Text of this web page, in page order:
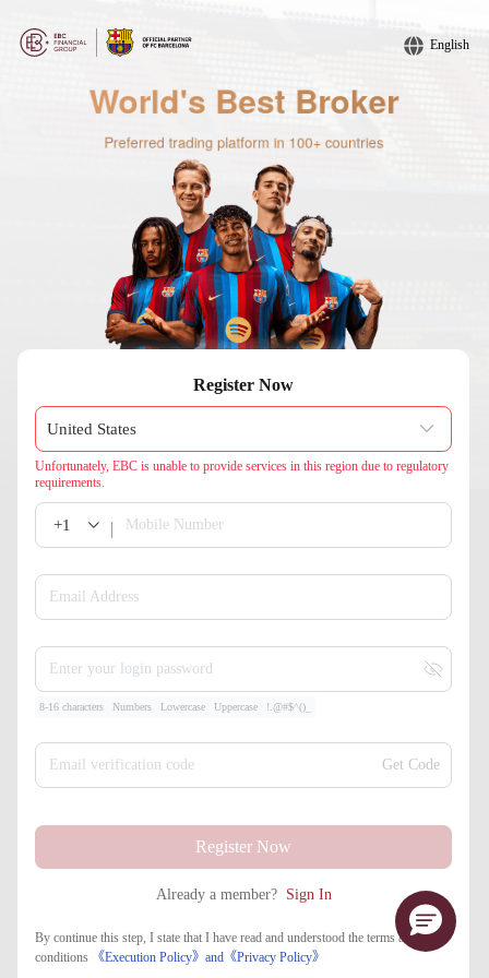
English
Register Now
Unfortunately, EBC is unable to provide services in this region due to regulatory
requirements.
+1 Mobile Number
Email Address
Enter your login password
8-16 characters Numbers Lowercase Uppercase !.@#$^()_
Email verification code Get Code
Register Now
Already a member? Sign In
By continue this step, I state that I have read and understood the terms and
conditions
《Execution Policy》and 《​Privacy Policy》